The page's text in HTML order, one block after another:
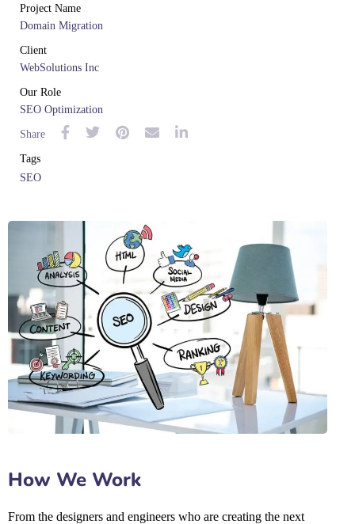
Project Name
Domain Migration
Client
WebSolutions Inc
Our Role
SEO Optimization
Share
Tags
SEO
How We Work
From the designers and engineers who are creating the next